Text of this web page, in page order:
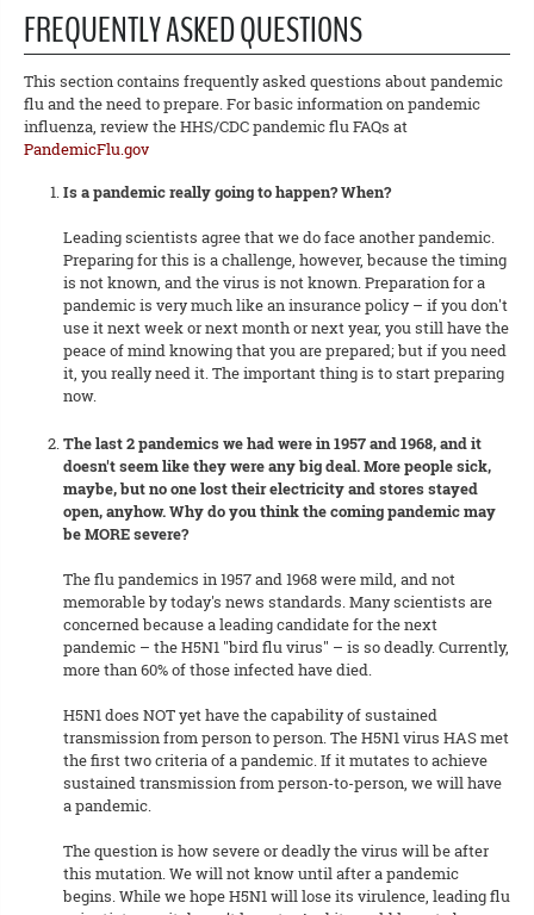
FREQUENTLY ASKED QUESTIONS
This section contains frequently asked questions about pandemic
flu and the need to prepare. For basic information on pandemic
influenza, review the HHS/CDC pandemic flu FAQs at
PandemicFlu.gov
Is a pandemic really going to happen? When?
Leading scientists agree that we do face another pandemic.
Preparing for this is a challenge, however, because the timing
is not known, and the virus is not known. Preparation for a
pandemic is very much like an insurance policy – if you don't
use it next week or next month or next year, you still have the
peace of mind knowing that you are prepared; but if you need
it, you really need it. The important thing is to start preparing
now.
The last 2 pandemics we had were in 1957 and 1968, and it
doesn't seem like they were any big deal. More people sick,
maybe, but no one lost their electricity and stores stayed
open, anyhow. Why do you think the coming pandemic may
be MORE severe?
The flu pandemics in 1957 and 1968 were mild, and not
memorable by today's news standards. Many scientists are
concerned because a leading candidate for the next
pandemic – the H5N1 "bird flu virus" – is so deadly. Currently,
more than 60% of those infected have died.
H5N1 does NOT yet have the capability of sustained
transmission from person to person. The H5N1 virus HAS met
the first two criteria of a pandemic. If it mutates to achieve
sustained transmission from person-to-person, we will have
a pandemic.
The question is how severe or deadly the virus will be after
this mutation. We will not know until after a pandemic
begins. While we hope H5N1 will lose its virulence, leading flu